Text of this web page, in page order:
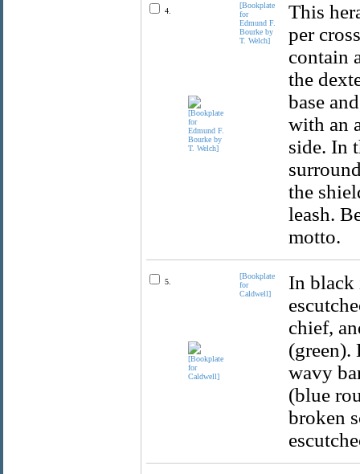
4.
[Bookplate
for
Edmund F.
Bourke by
T. Welch]
This
per
contain
the
base
with an
side. In
the
leash.
motto.
5.
[Bookplate
for
Caldwell]
In black
chief,
(green).
wavy
(blue
broken